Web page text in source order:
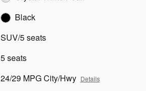
Black
SUV/5 seats
5 seats
24/29 MPG City/Hwy Details